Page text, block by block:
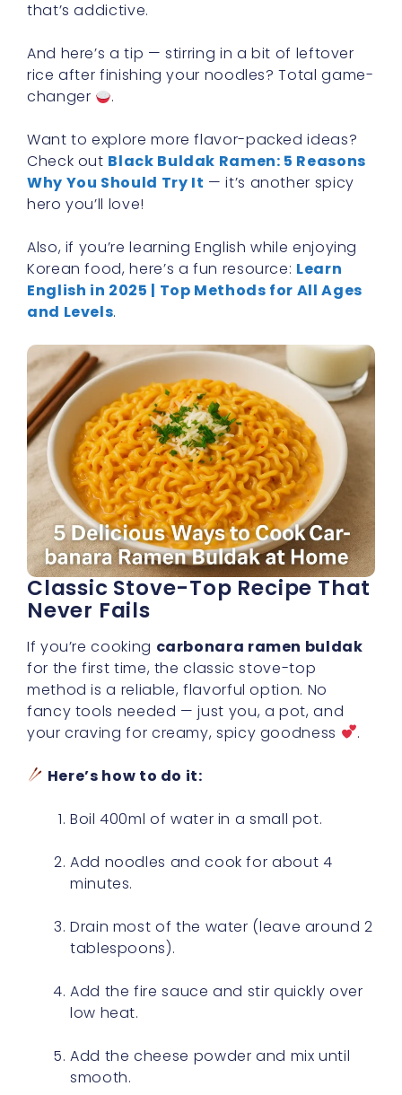
that’s addictive.
And here’s a tip — stirring in a bit of leftover
rice after finishing your noodles? Total game-
changer
.
Want to explore more flavor-packed ideas?
Check out Black Buldak Ramen: 5 Reasons
Why You Should Try It — it’s another spicy
hero you’ll love!
Also, if you’re learning English while enjoying
Korean food, here’s a fun resource: Learn
English in 2025 | Top Methods for All Ages
and Levels.
Classic Stove-Top Recipe That
Never Fails
If you’re cooking carbonara ramen buldak
for the first time, the classic stove-top
method is a reliable, flavorful option. No
fancy tools needed — just you, a pot, and
your craving for creamy, spicy goodness
.
Here’s how to do it:
Boil 400ml of water in a small pot.
Add noodles and cook for about 4
minutes.
Drain most of the water (leave around 2
tablespoons).
Add the fire sauce and stir quickly over
low heat.
Add the cheese powder and mix until
smooth.